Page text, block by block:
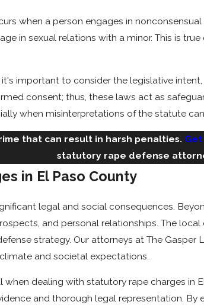
when a person engages in
in sexual relations with a minor. This is
important to consider the legislative
consent; thus, these laws act as
when misinterpretations of the statute
that can result in harsh penalties.
statutory rape defense
in El Paso County
legal and social consequences.
and personal relationships. The
strategy. Our attorneys at The
and societal expectations.
dealing with statutory rape charges in
and thorough legal representation.